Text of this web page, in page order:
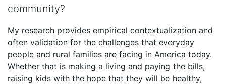
community?
My research provides empirical contextualization and
often validation for the challenges that everyday
people and rural families are facing in America today.
Whether that is making a living and paying the bills,
raising kids with the hope that they will be healthy,